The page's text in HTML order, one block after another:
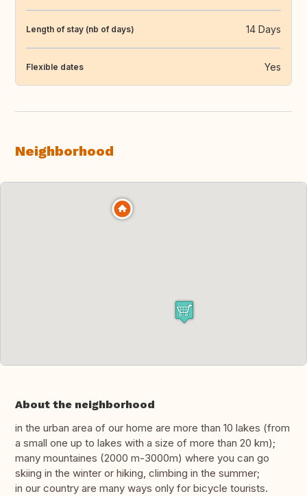
Length of stay (nb of days) 14 Days
Flexible dates Yes
Neighborhood
About the neighborhood
in the urban area of our home are more than 10 lakes (from
a small one up to lakes with a size of more than 20 km);
many mountaines (2000 m-3000m) where you can go
skiing in the winter or hiking, climbing in the summer;
in our country are many ways only for bicycle tourists.